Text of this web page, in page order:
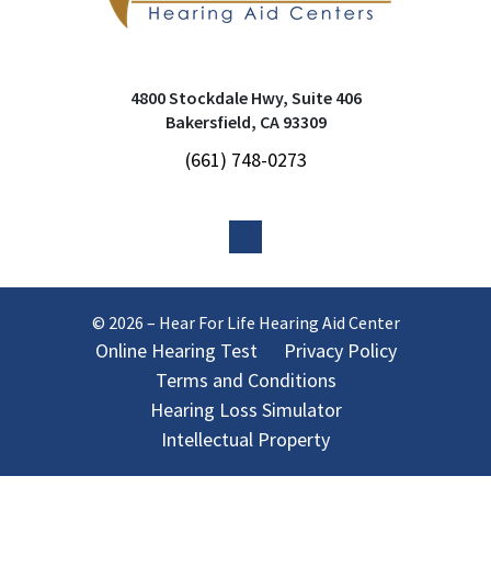
4800 Stockdale Hwy, Suite 406
Bakersfield, CA 93309
(661) 748-0273
© 2026 – Hear For Life Hearing Aid Center
Online Hearing Test
Privacy Policy
Terms and Conditions
Hearing Loss Simulator
Intellectual Property